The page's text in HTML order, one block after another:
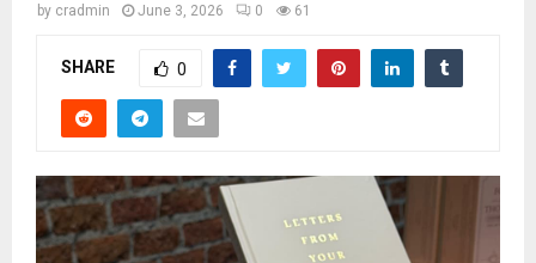
by cradmin June 3, 2026 0 61
SHARE 0